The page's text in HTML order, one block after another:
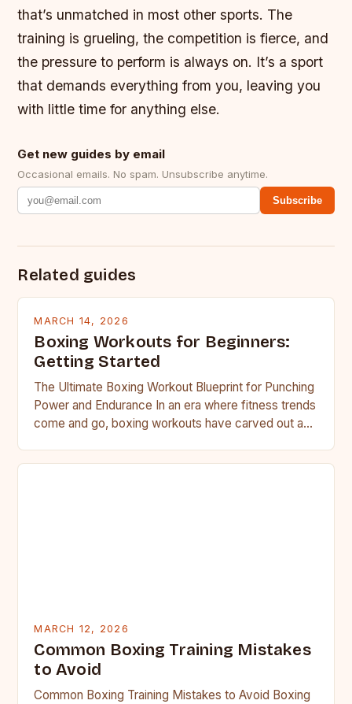
that’s unmatched in most other sports. The
training is grueling, the competition is fierce, and
the pressure to perform is always on. It’s a sport
that demands everything from you, leaving you
with little time for anything else.
Get new guides by email
Occasional emails. No spam. Unsubscribe anytime.
Subscribe
Related guides
MARCH 14, 2026
Boxing Workouts for Beginners:
Getting Started
The Ultimate Boxing Workout Blueprint for Punching
Power and Endurance In an era where fitness trends
come and go, boxing workouts have carved out a…
MARCH 12, 2026
Common Boxing Training Mistakes
to Avoid
Common Boxing Training Mistakes to Avoid Boxing